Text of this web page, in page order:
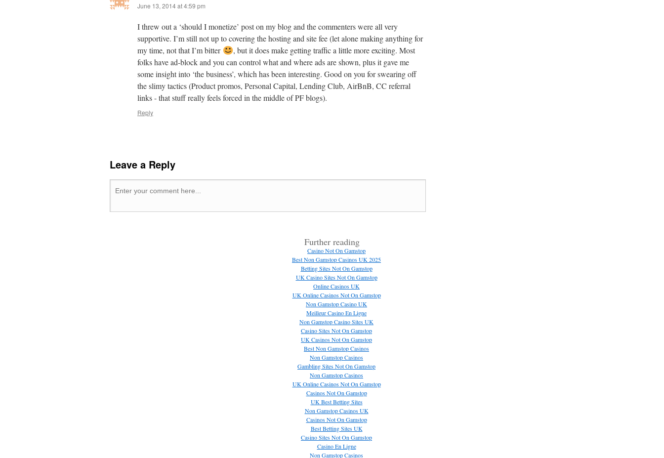
June 13, 2014 at 4:59 pm
I threw out a ‘should I monetize’ post on my blog and the commenters were all very
supportive. I’m still not up to covering the hosting and site fee (let alone making anything for
my time, not that I’m bitter
, but it does make getting traffic a little more exciting. Most
folks have ad-block and you can control what and where ads are shown, plus it gave me
some insight into ‘the business’, which has been interesting. Good on you for swearing off
the slimy tactics (Product promos, Personal Capital, Lending Club, AirBnB, CC referral
links - that stuff really feels forced in the middle of PF blogs).
Reply
Leave a Reply
Further reading
Casino Not On Gamstop
Best Non Gamstop Casinos UK 2025
Betting Sites Not On Gamstop
UK Casino Sites Not On Gamstop
Online Casinos UK
UK Online Casinos Not On Gamstop
Non Gamstop Casino UK
Meilleur Casino En Ligne
Non Gamstop Casino Sites UK
Casino Sites Not On Gamstop
UK Casinos Not On Gamstop
Best Non Gamstop Casinos
Non Gamstop Casinos
Gambling Sites Not On Gamstop
Non Gamstop Casinos
UK Online Casinos Not On Gamstop
Casinos Not On Gamstop
UK Best Betting Sites
Non Gamstop Casinos UK
Casinos Not On Gamstop
Best Betting Sites UK
Casino Sites Not On Gamstop
Casino En Ligne
Non Gamstop Casinos